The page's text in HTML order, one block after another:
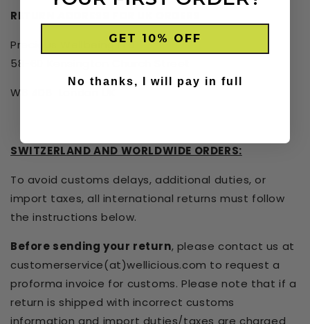
RETURN ADDRESS FOR UK ORDERS
Precious Wellbeing Ltd
58-60 Kensington Church Street
W8 4DB London UK
SWITZERLAND AND WORLDWIDE ORDERS:
To avoid customs delays, additional duties, or
import taxes, all international returns must follow
the instructions below.
Before sending your return, please contact us at
customerservice(at)wellicious.com to request a
proforma invoice for customs. Please note that if a
return is shipped with incorrect customs
information and import duties/taxes are charged
GET 10% OFF
No thanks, I will pay in full